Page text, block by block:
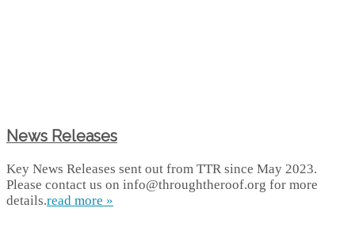
News Releases
Key News Releases sent out from TTR since May 2023.
Please contact us on info@throughtheroof.org for more
details.read more »